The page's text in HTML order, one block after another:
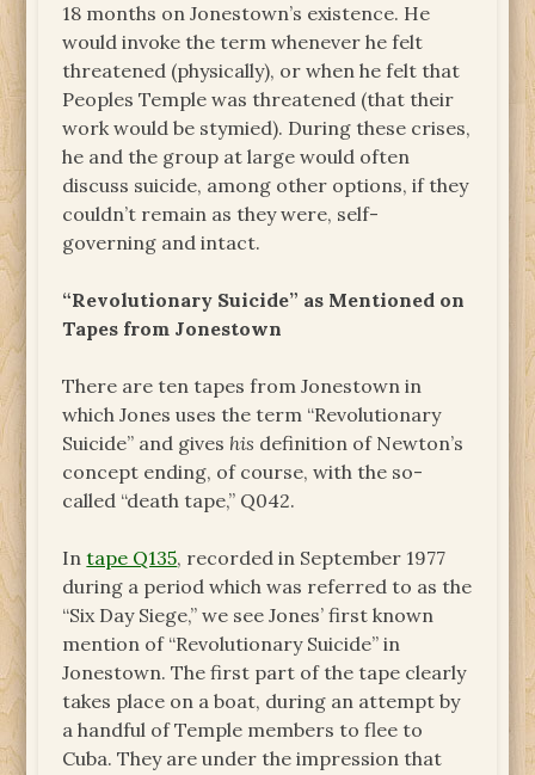
18 months on Jonestown’s existence. He
would invoke the term whenever he felt
threatened (physically), or when he felt that
Peoples Temple was threatened (that their
work would be stymied). During these crises,
he and the group at large would often
discuss suicide, among other options, if they
couldn’t remain as they were, self-
governing and intact.
“Revolutionary Suicide” as Mentioned on
Tapes from Jonestown
There are ten tapes from Jonestown in
which Jones uses the term “Revolutionary
Suicide” and gives his definition of Newton’s
concept ending, of course, with the so-
called “death tape,” Q042.
Intape Q135, recorded in September 1977
during a period which was referred to as the
“Six Day Siege,” we see Jones’ first known
mention of “Revolutionary Suicide” in
Jonestown. The first part of the tape clearly
takes place on a boat, during an attempt by
a handful of Temple members to flee to
Cuba. They are under the impression that